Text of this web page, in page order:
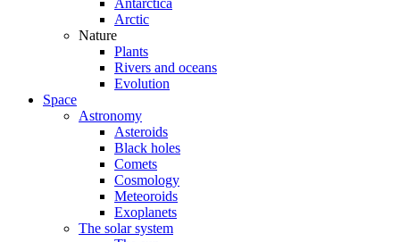
Antarctica
Arctic
Nature
Plants
Rivers and oceans
Evolution
Space
Astronomy
Asteroids
Black holes
Comets
Cosmology
Meteoroids
Exoplanets
The solar system